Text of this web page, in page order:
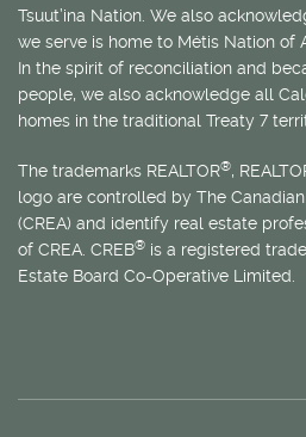
Tsuut’ina Nation. We also
we serve is home to Métis Nation of
In the spirit of reconciliation and
people, we also acknowledge all
homes in the traditional Treaty 7
The trademarks REALTOR®,
logo are controlled by The
(CREA) and identify real estate
of CREA. CREB® is a registered
Estate Board Co-Operative Limited.